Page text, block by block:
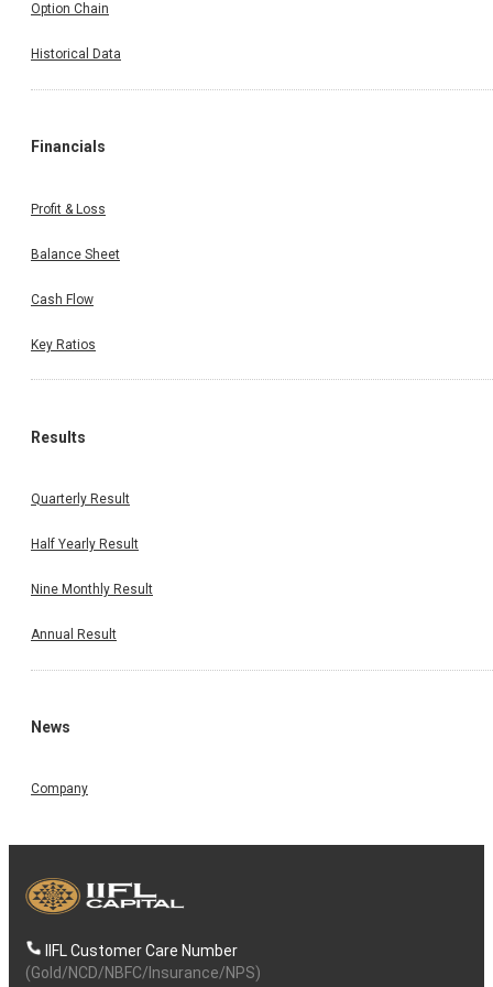
Option Chain
Historical Data
Financials
Profit & Loss
Balance Sheet
Cash Flow
Key Ratios
Results
Quarterly Result
Half Yearly Result
Nine Monthly Result
Annual Result
News
Company
IIFL Customer Care Number
(Gold/NCD/NBFC/Insurance/NPS)